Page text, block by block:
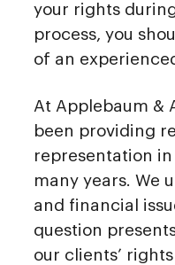
your rights
process, you
of an
At Applebaum &
been providing
representation
many years. We
and financial
question
our clients’